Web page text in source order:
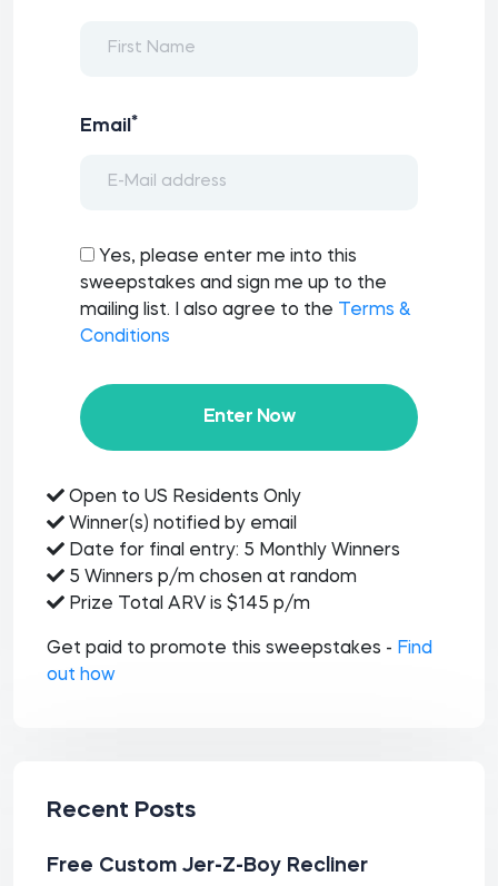
Email *
Yes, please enter me into this
sweepstakes and sign me up to the
mailing list. I also agree to the
Terms &
Conditions
Enter Now
Open to US Residents Only
Winner(s) notified by email
Date for final entry: 5 Monthly Winners
5 Winners p/m chosen at random
Prize Total ARV is $145 p/m
Get paid to promote this sweepstakes - Find
out how
Recent Posts
Free Custom Jer-Z-Boy Recliner